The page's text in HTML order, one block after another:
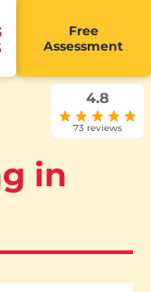
Free
Assessment
in
4.8
73 reviews